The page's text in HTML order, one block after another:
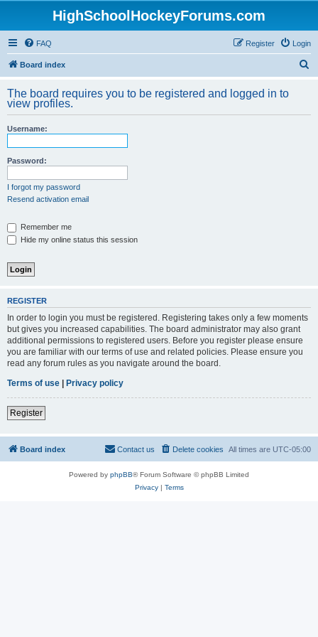
HighSchoolHockeyForums.com
FAQ Login
Register
Board index
r
The board requires you to be registered and logged in to
view profiles.
Username:
Password:
I forgot my password
Resend activation email
Remember me
Hide my online status this session
REGISTER
In order to login you must be registered. Registering takes only a few moments
but gives you increased capabilities. The board administrator may also grant
additional permissions to registered users. Before you register please ensure
you are familiar with our terms of use and related policies. Please ensure you
read any forum rules as you navigate around the board.
Terms of use | Privacy policy
Register
Board index All times are UTC-05:00
Delete cookies
Contact us
Powered by phpBB® Forum Software © phpBB Limited
Privacy| Terms